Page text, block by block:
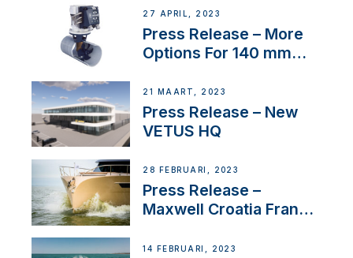
27 APRIL, 2023
Press Release – More
Options For 140 mm
21 MAART, 2023
Press Release – New
VETUS HQ
28 FEBRUARI, 2023
Press Release –
Maxwell Croatia France
14 FEBRUARI, 2023